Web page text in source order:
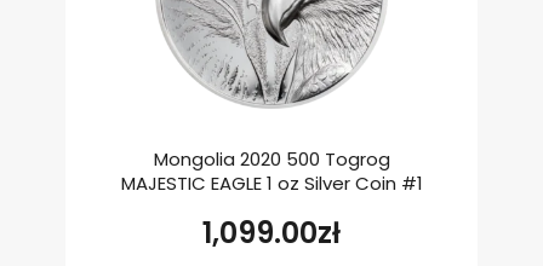
Mongolia 2020 500 Togrog
MAJESTIC EAGLE 1 oz Silver Coin #1
1,099.00zł